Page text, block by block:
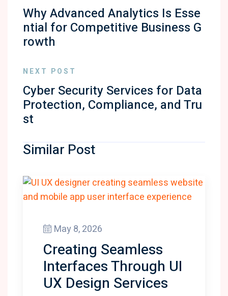
Why Advanced Analytics Is Esse
ntial for Competitive Business G
rowth
NEXT POST
Cyber Security Services for Data
Protection, Compliance, and Tru
st
Similar Post
May 8, 2026
Creating Seamless
Interfaces Through UI
UX Design Services